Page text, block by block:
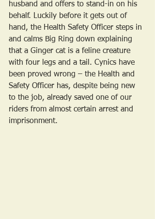
husband and offers to stand-in on his
behalf. Luckily before it gets out of
hand, the Health Safety Officer steps in
and calms Big Ring down explaining
that a Ginger cat is a feline creature
with four legs and a tail. Cynics have
been proved wrong – the Health and
Safety Officer has, despite being new
to the job, already saved one of our
riders from almost certain arrest and
imprisonment.